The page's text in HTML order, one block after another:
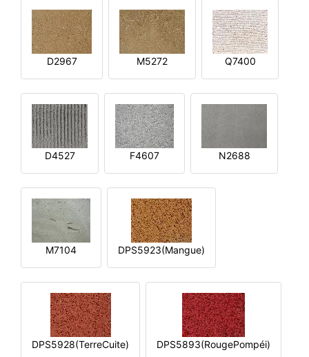
D2967 M5272 Q7400
D4527 F4607 N2688
M7104 DPS5923(Mangue)
DPS5928(TerreCuite) DPS5893(RougePompéi)